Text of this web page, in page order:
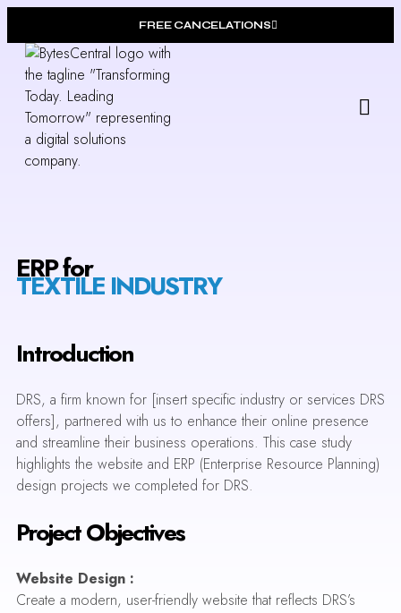
FREE CANCELATIONS
ERP for
TEXTILE INDUSTRY
Introduction
DRS, a firm known for [insert specific industry or services DRS
offers], partnered with us to enhance their online presence
and streamline their business operations. This case study
highlights the website and ERP (Enterprise Resource Planning)
design projects we completed for DRS.
Project Objectives
Website Design :
Create a modern, user-friendly website that reflects DRS’s